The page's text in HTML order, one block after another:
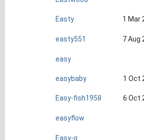
Easty 1 Mar
easty551 7 Aug
easy
easybaby 1 Oct
Easy-fish1958 6 Oct
easyflow
Easy-g